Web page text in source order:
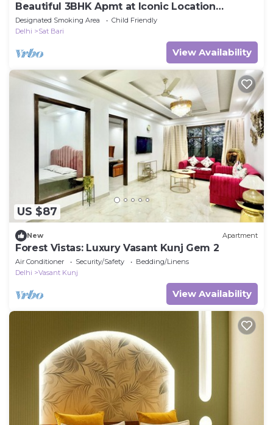
Beautiful 3BHK Apmt at Iconic Location
Chattarpur
Designated Smoking Area
Child Friendly
Delhi
Sat Bari
View Availability
US $87
New Apartment
Forest Vistas: Luxury Vasant Kunj Gem 2
Air Conditioner Security/Safety
Bedding/Linens
Delhi
Vasant Kunj
View Availability